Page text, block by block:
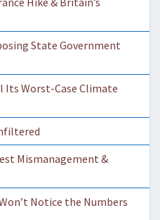
State Government
Its Worst-Case Climate
Mismanagement &
Notice the Numbers